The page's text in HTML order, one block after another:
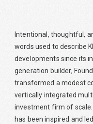
Intentional, thoughtful,
words used to describe
developments since its
generation builder,
transformed a modest
vertically integrated
investment firm of
has been inspired and